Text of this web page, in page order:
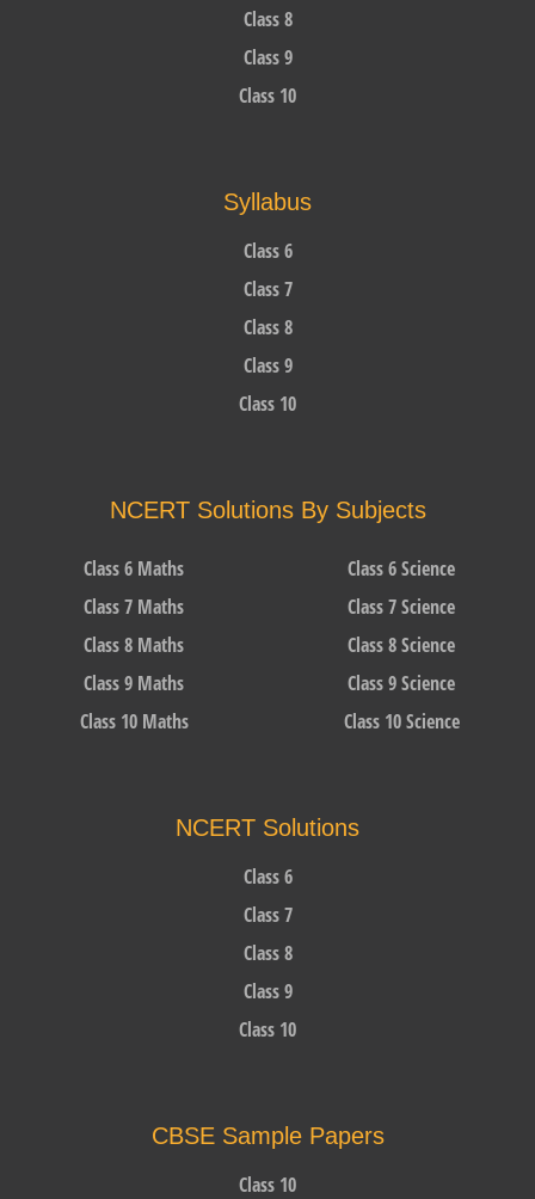
Class 8
Class 9
Class 10
Syllabus
Class 6
Class 7
Class 8
Class 9
Class 10
NCERT Solutions By Subjects
Class 6 Maths
Class 7 Maths
Class 8 Maths
Class 9 Maths
Class 10 Maths
Class 6 Science
Class 7 Science
Class 8 Science
Class 9 Science
Class 10 Science
NCERT Solutions
Class 6
Class 7
Class 8
Class 9
Class 10
CBSE Sample Papers
Class 10